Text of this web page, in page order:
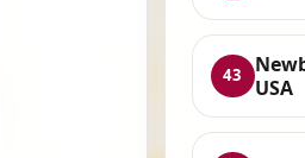
43
USA